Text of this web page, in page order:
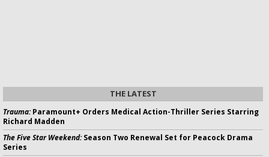
THE LATEST
Trauma:Paramount+ Orders Medical Action-Thriller Series Starring
Richard Madden
The Five Star Weekend:Season Two Renewal Set for Peacock Drama
Series